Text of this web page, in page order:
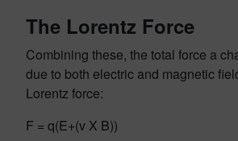
The Lorentz Force
Combining these, the total force a
due to both electric and magnetic
Lorentz force:
F = q(E+(v X B))